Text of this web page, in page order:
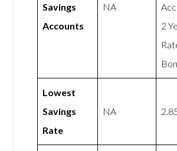
Savings
Accounts
NA
2
Lowest
Savings
Rate
NA